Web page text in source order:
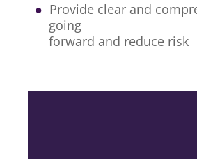
Provide clear and
going
forward and reduce risk